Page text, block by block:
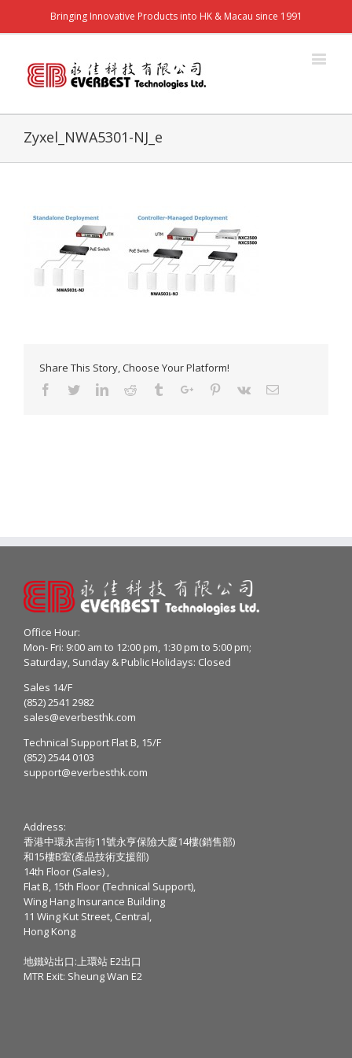
Bringing Innovative Products into HK & Macau since 1991
Zyxel_NWA5301-NJ_e
Share This Story, Choose Your Platform!
Facebook
TwitterLinkedinReddit TumblrGoogle+Pinterest
Vk Email
Office Hour:
Mon- Fri: 9:00 am to 12:00 pm, 1:30 pm to 5:00 pm;
Saturday, Sunday & Public Holidays: Closed
Sales 14/F
(852) 2541 2982
sales@everbesthk.com
Technical Support Flat B, 15/F
(852) 2544 0103
support@everbesthk.com
Address:
香港中環永吉街11號永亨保險大廈14樓(銷售部)
和15樓B室(產品技術支援部)
14th Floor (Sales) ,
Flat B, 15th Floor (Technical Support),
Wing Hang Insurance Building
11 Wing Kut Street, Central,
Hong Kong
地鐵站出口:上環站 E2出口
MTR Exit: Sheung Wan E2